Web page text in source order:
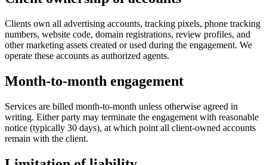
Clients own all advertising accounts, tracking pixels, phone tracking
numbers, website code, domain registrations, review profiles, and
other marketing assets created or used during the engagement. We
operate these accounts as authorized agents.
Month-to-month engagement
Services are billed month-to-month unless otherwise agreed in
writing. Either party may terminate the engagement with reasonable
notice (typically 30 days), at which point all client-owned accounts
remain with the client.